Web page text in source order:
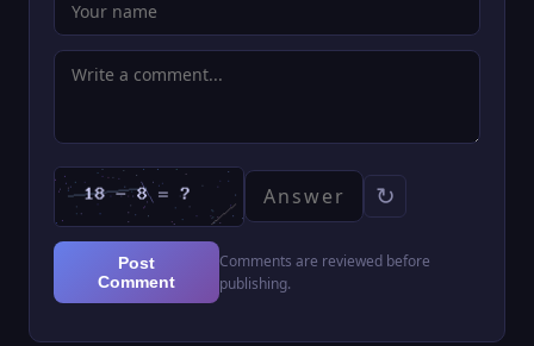
↻
Post
Comment
Comments are reviewed before
publishing.